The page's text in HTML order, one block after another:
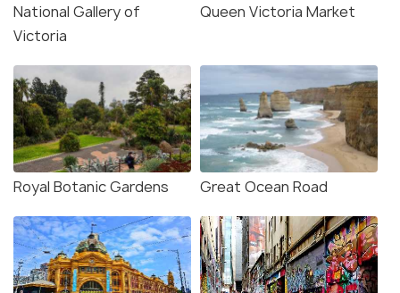
National Gallery of
Victoria
Queen Victoria Market
Royal Botanic Gardens Great Ocean Road